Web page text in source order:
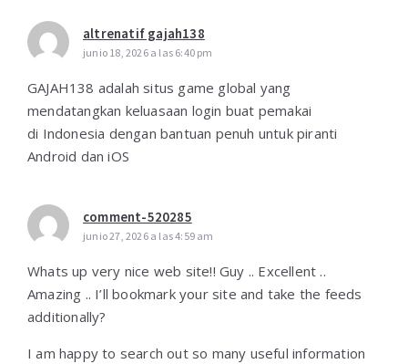
altrenatif gajah138
junio 18, 2026 a las 6:40 pm
GAJAH138 adalah situs game global yang
mendatangkan keluasaan login buat pemakai
di Indonesia dengan bantuan penuh untuk piranti
Android dan iOS
comment-520285
junio 27, 2026 a las 4:59 am
Whats up very nice web site!! Guy .. Excellent ..
Amazing .. I’ll bookmark your site and take the feeds
additionally?
I am happy to search out so many useful information